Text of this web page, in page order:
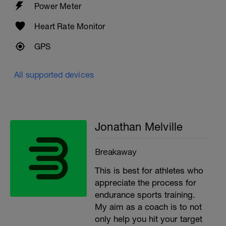
Power Meter
Heart Rate Monitor
GPS
All supported devices
Jonathan Melville
Breakaway
This is best for athletes who
appreciate the process for
endurance sports training.
My aim as a coach is to not
only help you hit your target